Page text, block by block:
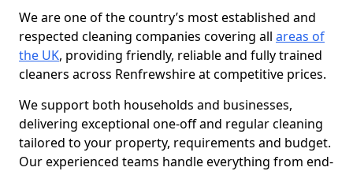
We are one of the country’s most established and
respected cleaning companies covering all areas of
the UK, providing friendly, reliable and fully trained
cleaners across Renfrewshire at competitive prices.
We support both households and businesses,
delivering exceptional one-off and regular cleaning
tailored to your property, requirements and budget.
Our experienced teams handle everything from end-